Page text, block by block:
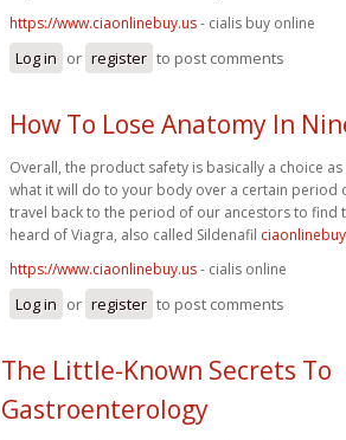
https://www.ciaonlinebuy.us- cialis buy online
Log in or register to post comments
How To Lose Anatomy In
Overall, the product safety is basically a choice
what it will do to your body over a certain period
travel back to the period of our ancestors to find
heard of Viagra, also called Sildenafil
https://www.ciaonlinebuy.us- cialis online
Log in or register to post comments
The Little-Known Secrets To
Gastroenterology